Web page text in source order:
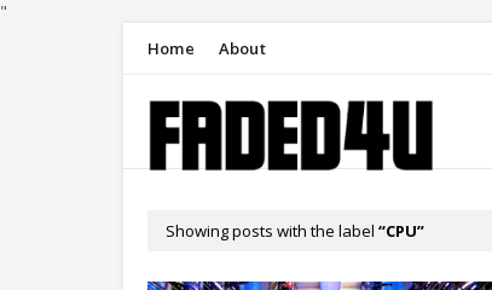
"
Home About
Showing posts with the label CPU